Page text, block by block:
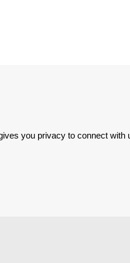
you privacy to connect with